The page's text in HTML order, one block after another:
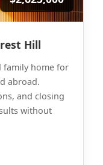
Hill
family home for
abroad.
and closing
without